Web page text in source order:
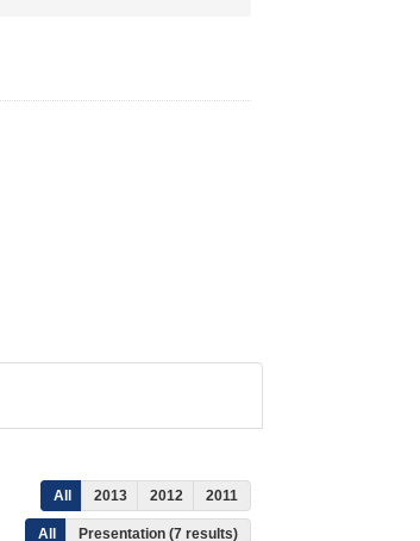
All 2013 2012 2011
All Presentation (7 results)